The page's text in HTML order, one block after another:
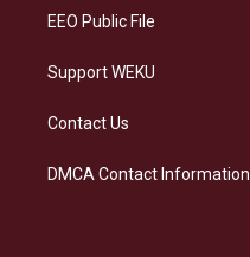
EEO Public File
Support WEKU
Contact Us
DMCA Contact Information